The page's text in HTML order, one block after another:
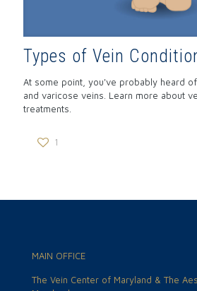
Types of Vein
At some point, you've probably heard
and varicose veins. Learn more about
treatments.
1
MAIN OFFICE
The Vein Center of Maryland & The